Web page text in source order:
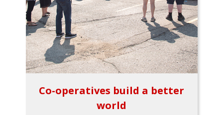
Co-operatives build a better
world